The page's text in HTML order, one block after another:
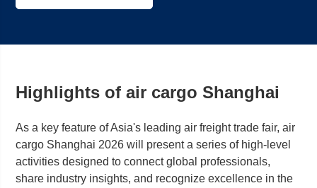
Highlights of air cargo Shanghai
As a key feature of Asia's leading air freight trade fair, air
cargo Shanghai 2026 will present a series of high-level
activities designed to connect global professionals,
share industry insights, and recognize excellence in the